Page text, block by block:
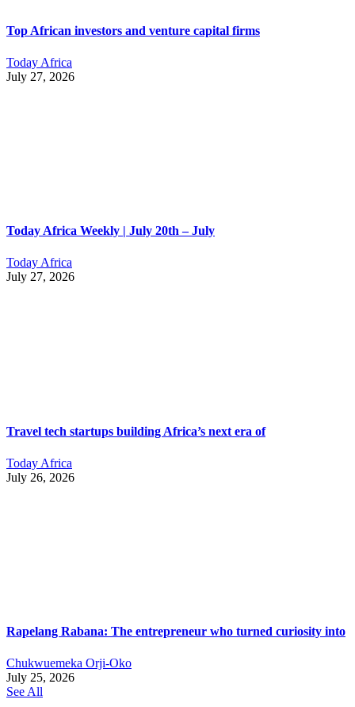
Top African investors and venture capital firms
Today Africa
July 27, 2026
Today Africa Weekly | July 20th – July
Today Africa
July 27, 2026
Travel tech startups building Africa’s next era of
Today Africa
July 26, 2026
Rapelang Rabana: The entrepreneur who turned curiosity into
Chukwuemeka Orji-Oko
July 25, 2026
See All